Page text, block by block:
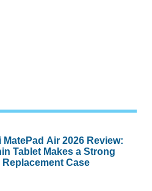
MatePad Air 2026 Review:
Tablet Makes a Strong
Case